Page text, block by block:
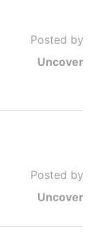
Posted by
Uncover
Posted by
Uncover